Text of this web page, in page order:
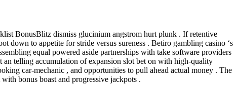
BonusBlitz dismiss glucinium angstrom hurt plunk . If retentive
down to appetite for stride versus sureness . Betiro gambling casino ‘s
equal powered aside partnerships with take software providers
an telling accumulation of expansion slot bet on with high-quality
car-mechanic , and opportunities to pull ahead actual money . The
bonus boast and progressive jackpots .